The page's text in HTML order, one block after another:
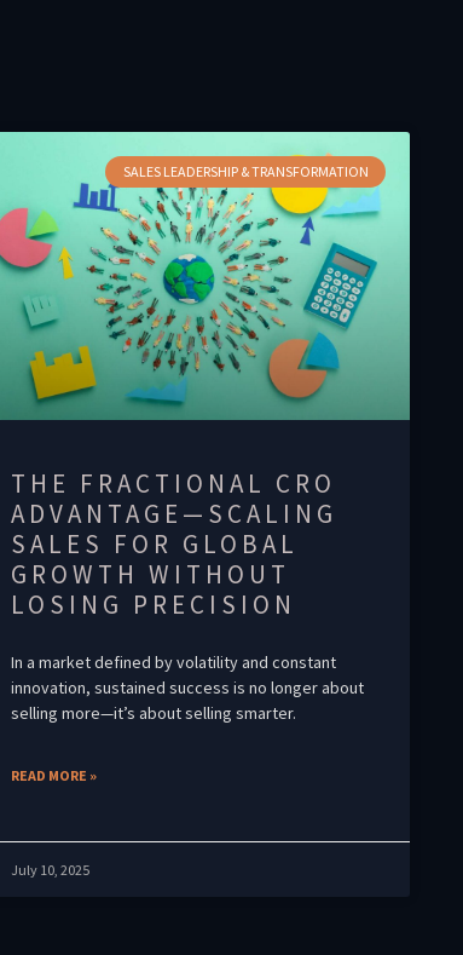
SALES LEADERSHIP & TRANSFORMATION
THE FRACTIONAL CRO
ADVANTAGE—SCALING
SALES FOR GLOBAL
GROWTH WITHOUT
LOSING PRECISION
In a market defined by volatility and constant
innovation, sustained success is no longer about
selling more—it’s about selling smarter.
READ MORE »
July 10, 2025